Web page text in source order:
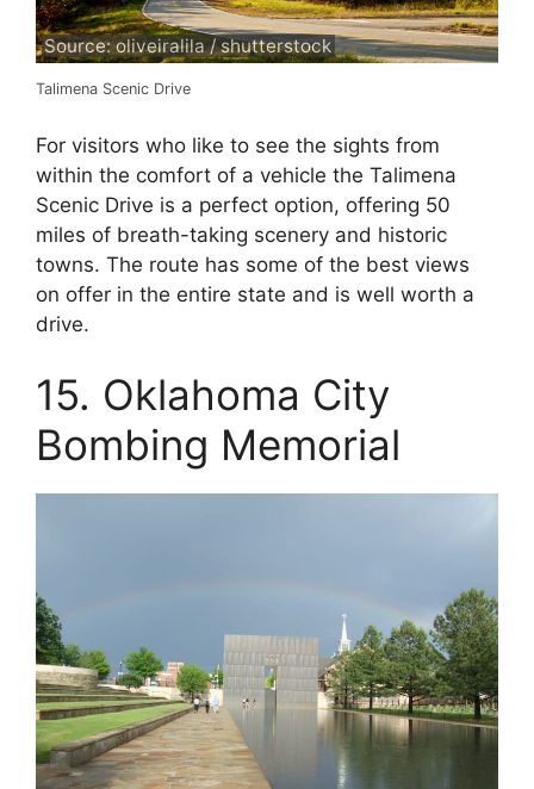
Source: oliveiralila / shutterstock
Talimena Scenic Drive
For visitors who like to see the sights from
within the comfort of a vehicle the Talimena
Scenic Drive is a perfect option, offering 50
miles of breath-taking scenery and historic
towns. The route has some of the best views
on offer in the entire state and is well worth a
drive.
15. Oklahoma City
Bombing Memorial